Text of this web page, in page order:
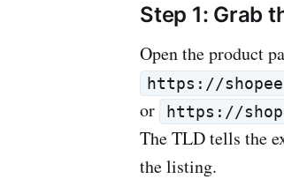
Step 1: Grab
Open the product
https://
or
https://
The TLD tells the
the listing.